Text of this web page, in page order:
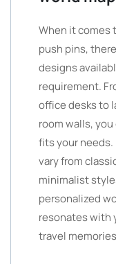
When it comes
push pins,
designs
requirement.
office desks to
room walls,
fits your
vary from
minimalist
personalized
resonates with
travel